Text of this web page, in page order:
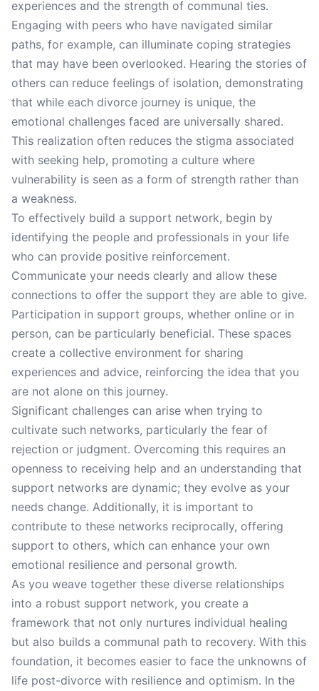
experiences and the strength of communal ties.
Engaging with peers who have navigated similar
paths, for example, can illuminate coping strategies
that may have been overlooked. Hearing the stories of
others can reduce feelings of isolation, demonstrating
that while each divorce journey is unique, the
emotional challenges faced are universally shared.
This realization often reduces the stigma associated
with seeking help, promoting a culture where
vulnerability is seen as a form of strength rather than
a weakness.
To effectively build a support network, begin by
identifying the people and professionals in your life
who can provide positive reinforcement.
Communicate your needs clearly and allow these
connections to offer the support they are able to give.
Participation in support groups, whether online or in
person, can be particularly beneficial. These spaces
create a collective environment for sharing
experiences and advice, reinforcing the idea that you
are not alone on this journey.
Significant challenges can arise when trying to
cultivate such networks, particularly the fear of
rejection or judgment. Overcoming this requires an
openness to receiving help and an understanding that
support networks are dynamic; they evolve as your
needs change. Additionally, it is important to
contribute to these networks reciprocally, offering
support to others, which can enhance your own
emotional resilience and personal growth.
As you weave together these diverse relationships
into a robust support network, you create a
framework that not only nurtures individual healing
but also builds a communal path to recovery. With this
foundation, it becomes easier to face the unknowns of
life post-divorce with resilience and optimism. In the